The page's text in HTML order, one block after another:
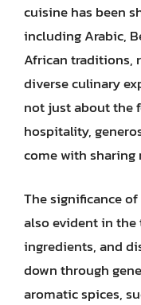
cuisine has been
including Arabic,
African traditions,
diverse culinary
not just about the
hospitality,
come with
The significance
also evident in
ingredients, and
down through
aromatic spices,